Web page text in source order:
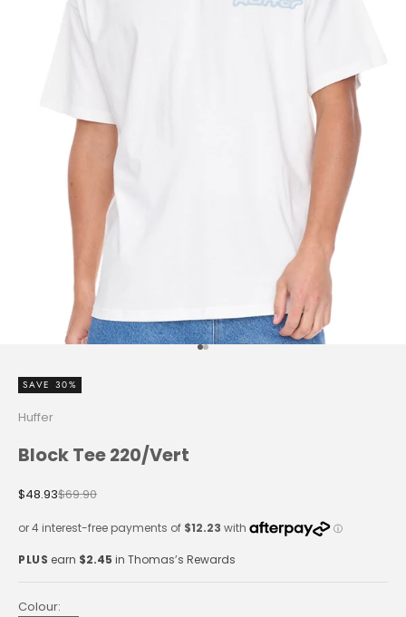
Go to item 1
Go to item 2
SAVE 30%
Huffer
Block Tee 220/Vert
Sale price
$48.93Regular price
$69.90
PLUS earn $2.45in Thomas’s Rewards
Colour: